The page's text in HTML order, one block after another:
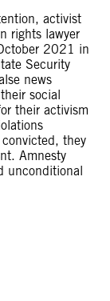
activist
rights lawyer
2021 in
Security
news
social
their activism
they
Amnesty
unconditional